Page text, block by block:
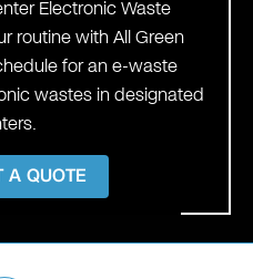
Electronic Waste
routine with All Green
for an e-waste
wastes in designated
A QUOTE